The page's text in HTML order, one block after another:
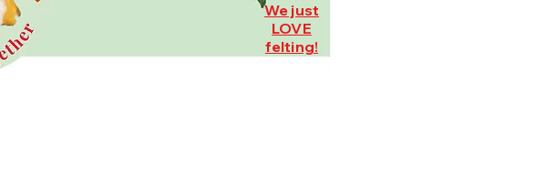
We just
LOVE
felting!